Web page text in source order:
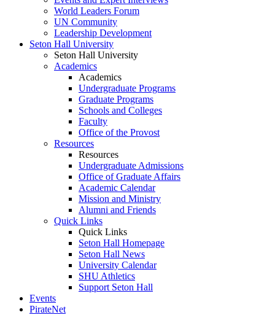
World Leaders Forum
UN Community
Leadership Development
Seton Hall University
Seton Hall University
Academics
Academics
Undergraduate Programs
Graduate Programs
Schools and Colleges
Faculty
Office of the Provost
Resources
Resources
Undergraduate Admissions
Office of Graduate Affairs
Academic Calendar
Mission and Ministry
Alumni and Friends
Quick Links
Quick Links
Seton Hall Homepage
Seton Hall News
University Calendar
SHU Athletics
Support Seton Hall
Events
PirateNet